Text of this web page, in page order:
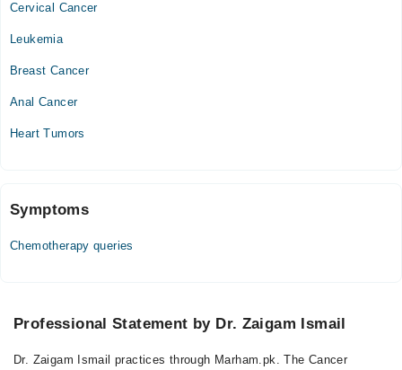
Video Consultation
02:00 PM - 08:00 PM
Tue
Wed
02:00 PM - 08:00 PM
Cervical Cancer
Leukemia
Breast Cancer
Anal Cancer
Heart Tumors
Symptoms
Chemotherapy queries
Professional Statement by Dr. Zaigam Ismail
Dr. Zaigam Ismail practices through Marham.pk. The Cancer